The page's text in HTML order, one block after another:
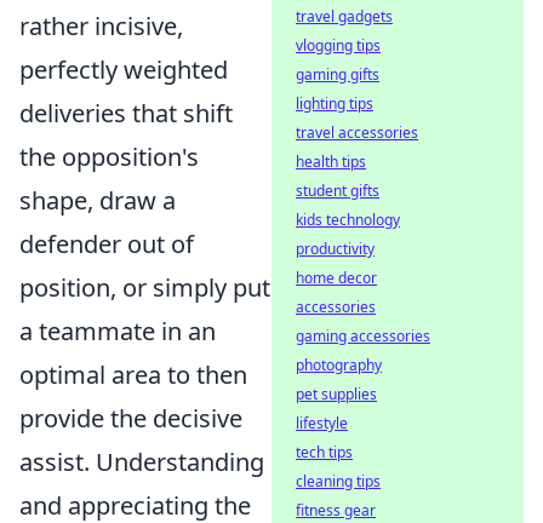
rather incisive,
perfectly weighted
deliveries that shift
the opposition's
shape, draw a
defender out of
position, or simply put
a teammate in an
optimal area to then
provide the decisive
assist. Understanding
and appreciating the
travel gadgets
vlogging tips
gaming gifts
lighting tips
travel accessories
health tips
student gifts
kids technology
productivity
home decor
accessories
gaming accessories
photography
pet supplies
lifestyle
tech tips
cleaning tips
fitness gear